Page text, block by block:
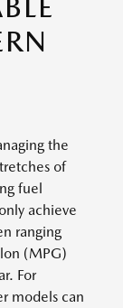
the
of
fuel
achieve
ranging
(MPG)
For
models can